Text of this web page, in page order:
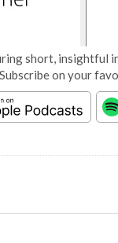
short, insightful
on your